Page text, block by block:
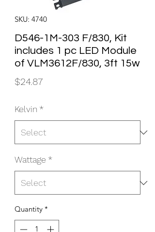
SKU: 4740
D546-1M-303 F/830, Kit
includes 1 pc LED Module
of VLM3612F/830, 3ft 15w
$24.87Price
Kelvin *
Wattage *
Quantity *